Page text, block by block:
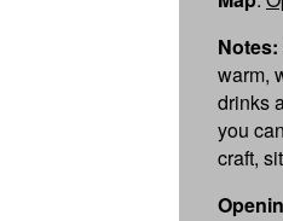
Notes:
warm,
drinks
you
craft,